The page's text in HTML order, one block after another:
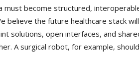
must become structured,
believe the future healthcare stack
solutions, open interfaces, and
A surgical robot, for example,